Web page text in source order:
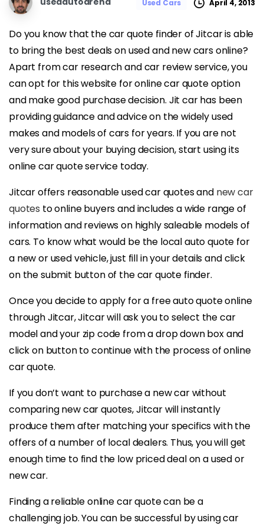
Used Cars April 4, 2013
Do you know that the car quote finder of Jitcar is able
to bring the best deals on used and new cars online?
Apart from car research and car review service, you
can opt for this website for online car quote option
and make good purchase decision. Jit car has been
providing guidance and advice on the widely used
makes and models of cars for years. If you are not
very sure about your buying decision, start using its
online car quote service today.
Jitcar offers reasonable used car quotes and new car
quotes to online buyers and includes a wide range of
information and reviews on highly saleable models of
cars. To know what would be the local auto quote for
a new or used vehicle, just fill in your details and click
on the submit button of the car quote finder.
Once you decide to apply for a free auto quote online
through Jitcar, Jitcar will ask you to select the car
model and your zip code from a drop down box and
click on button to continue with the process of online
car quote.
If you don’t want to purchase a new car without
comparing new car quotes, Jitcar will instantly
produce them after matching your specifics with the
offers of a number of local dealers. Thus, you will get
enough time to find the low priced deal on a used or
new car.
Finding a reliable online car quote can be a
challenging job. You can be successful by using car